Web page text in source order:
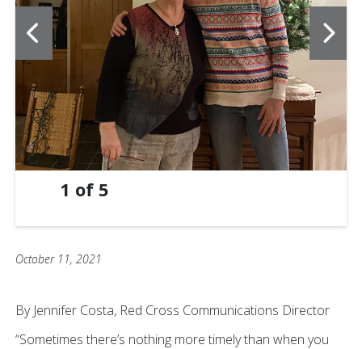
1 of 5
October 11, 2021
By Jennifer Costa, Red Cross Communications Director
“Sometimes there’s nothing more timely than when you